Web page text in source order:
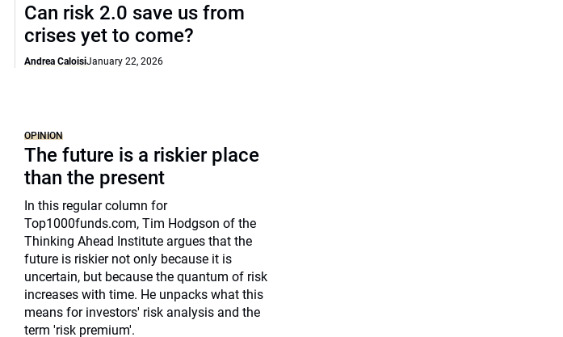
Can risk 2.0 save us from
crises yet to come?
Andrea CaloisiJanuary 22, 2026
OPINION
The future is a riskier place
than the present
In this regular column for
Top1000funds.com, Tim Hodgson of the
Thinking Ahead Institute argues that the
future is riskier not only because it is
uncertain, but because the quantum of risk
increases with time. He unpacks what this
means for investors' risk analysis and the
term 'risk premium'.